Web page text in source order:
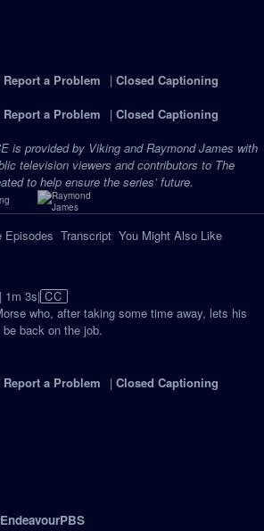
Report a Problem | Closed Captioning
Report a Problem | Closed Captioning
is provided by Viking and Raymond James with
television viewers and contributors to The
to help ensure the series’ future.
Episodes Transcript You Might Also Like
1m 3sVideo
has
Closed
| CC
who, after taking some time away, lets his
back on the job.
Report a Problem | Closed Captioning
EndeavourPBS